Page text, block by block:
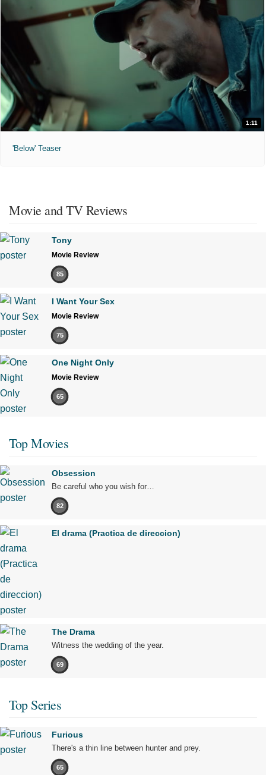
1:11
'Below' Teaser
Movie and TV Reviews
Tony
Movie Review
85
I Want Your Sex
Movie Review
75
One Night Only
Movie Review
65
Top Movies
Obsession
Be careful who you wish for…
82
El drama (Practica de direccion)
The Drama
Witness the wedding of the year.
69
Top Series
Furious
There's a thin line between hunter and prey.
65